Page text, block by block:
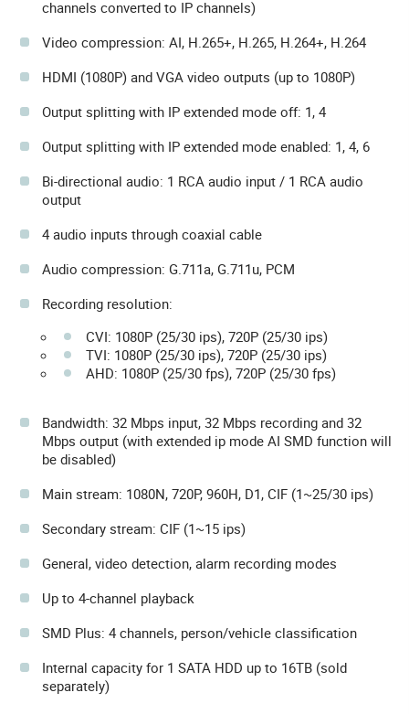
channels converted to IP channels)
Video compression: AI, H.265+, H.265, H.264+, H.264
HDMI (1080P) and VGA video outputs (up to 1080P)
Output splitting with IP extended mode off: 1, 4
Output splitting with IP extended mode enabled: 1, 4, 6
Bi-directional audio: 1 RCA audio input / 1 RCA audio
output
4 audio inputs through coaxial cable
Audio compression: G.711a, G.711u, PCM
Recording resolution:
CVI: 1080P (25/30 ips), 720P (25/30 ips)
TVI: 1080P (25/30 ips), 720P (25/30 ips)
AHD: 1080P (25/30 fps), 720P (25/30 fps)
Bandwidth: 32 Mbps input, 32 Mbps recording and 32
Mbps output (with extended ip mode AI SMD function will
be disabled)
Main stream: 1080N, 720P, 960H, D1, CIF (1~25/30 ips)
Secondary stream: CIF (1~15 ips)
General, video detection, alarm recording modes
Up to 4-channel playback
SMD Plus: 4 channels, person/vehicle classification
Internal capacity for 1 SATA HDD up to 16TB (sold
separately)